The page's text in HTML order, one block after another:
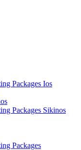
Packages Ios
Packages Sikinos
Packages